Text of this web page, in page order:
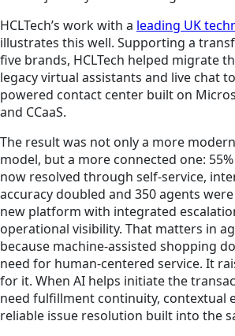
HCLTech’s work with a leading UK
illustrates this well. Supporting a
five brands, HCLTech helped migrate
legacy virtual assistants and live chat
powered contact center built on
and CCaaS.
The result was not only a more
model, but a more connected one:
now resolved through self-service,
accuracy doubled and 350 agents
new platform with integrated
operational visibility. That matters in
because machine-assisted shopping
need for human-centered service. It
for it. When AI helps initiate the
need fulfillment continuity, contextual
reliable issue resolution built into the